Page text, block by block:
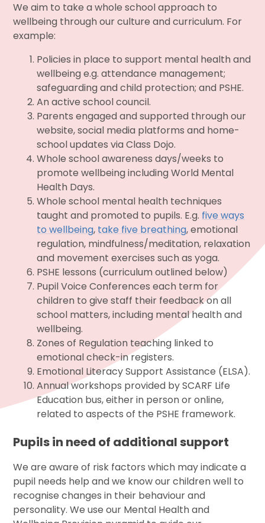
We aim to take a whole school approach to
wellbeing through our culture and curriculum. For
example:
Policies in place to support mental health and
wellbeing e.g. attendance management;
safeguarding and child protection; and PSHE.
An active school council.
Parents engaged and supported through our
website, social media platforms and home-
school updates via Class Dojo.
Whole school awareness days/weeks to
promote wellbeing including World Mental
Health Days.
Whole school mental health techniques
taught and promoted to pupils. E.g. five ways
to wellbeing, take five breathing, emotional
regulation, mindfulness/meditation, relaxation
and movement exercises such as yoga.
PSHE lessons (curriculum outlined below)
Pupil Voice Conferences each term for
children to give staff their feedback on all
school matters, including mental health and
wellbeing.
Zones of Regulation teaching linked to
emotional check-in registers.
Emotional Literacy Support Assistance (ELSA).
Annual workshops provided by SCARF Life
Education bus, either in person or online,
related to aspects of the PSHE framework.
Pupils in need of additional support
We are aware of risk factors which may indicate a
pupil needs help and we know our children well to
recognise changes in their behaviour and
personality. We use our Mental Health and